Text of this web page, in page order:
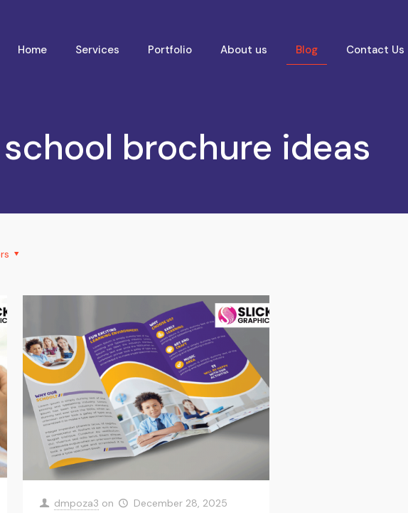
Home Services Portfolio About us Blog Contact Us
brochure ideas
dmpoza3 on December 28, 2025